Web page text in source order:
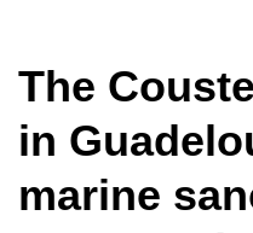
The
in
marine